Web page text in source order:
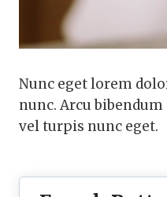
Nunc eget lorem
nunc. Arcu
vel turpis nunc eget.